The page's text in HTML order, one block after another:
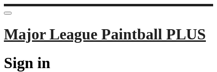
Major League Paintball PLUS
Sign in